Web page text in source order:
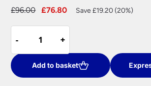
£96.00
Original
£96.00.
£76.80
Current
Save £19.20 (20%)
-
-
Waco
5
Light
Industrial
+
+
Add to basket